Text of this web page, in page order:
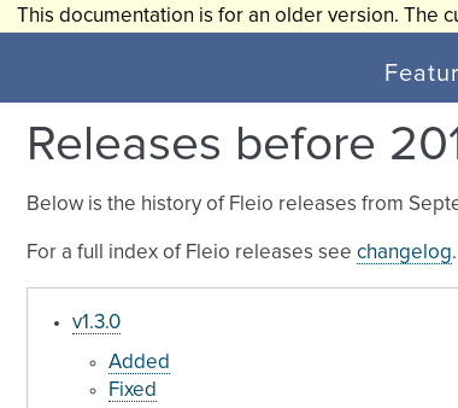
This documentation is for an older version. The
Releases before
Below is the history of Fleio releases from
For a full index of Fleio releases see changelog.
v1.3.0
Added
Fixed